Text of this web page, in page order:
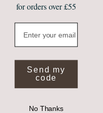
for orders over £55
Email
Send my
code
No Thanks